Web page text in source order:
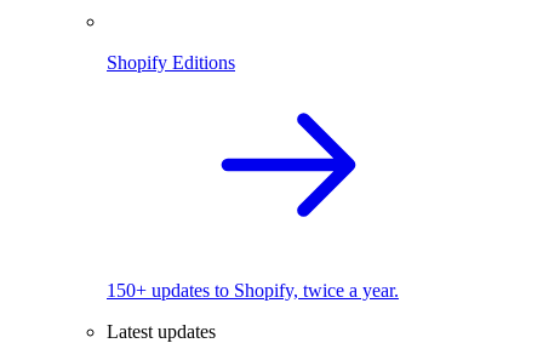
Shopify Editions
150+ updates to Shopify, twice a year.
Latest updates